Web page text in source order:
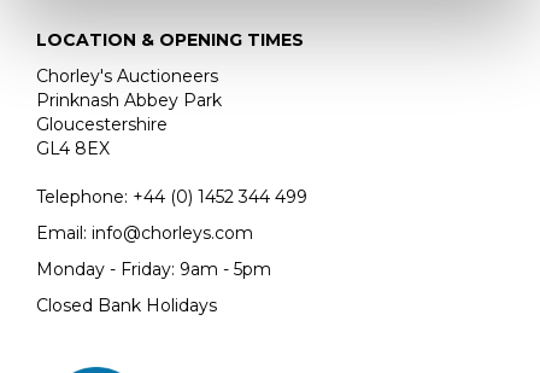
LOCATION & OPENING TIMES
Chorley's Auctioneers
Prinknash Abbey Park
Gloucestershire
GL4 8EX
Telephone: +44 (0) 1452 344 499
Email: info@chorleys.com
Monday - Friday: 9am - 5pm
Closed Bank Holidays